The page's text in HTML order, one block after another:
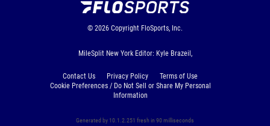
© 2026 Copyright FloSports, Inc.
MileSplit New York Editor: Kyle Brazeil,
Contact Us Privacy Policy
Terms of Use
Cookie Preferences / Do Not Sell or Share My Personal
Information
Generated by 10.1.2.251 fresh in 90 milliseconds